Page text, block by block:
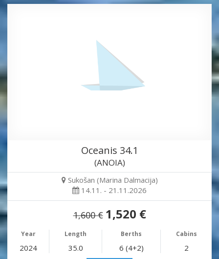
Oceanis 34.1
(ANOIA)
Sukošan (Marina Dalmacija)
14.11. - 21.11.2026
1,600 € 1,520 €
Year Length Berths Cabins
2024 35.0 6 (4+2) 2